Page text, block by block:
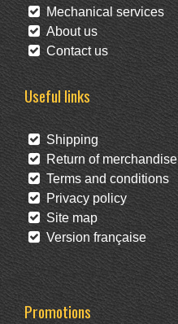
Mechanical services
About us
Contact us
Useful links
Shipping
Return of merchandise
Terms and conditions
Privacy policy
Site map
Version française
Promotions